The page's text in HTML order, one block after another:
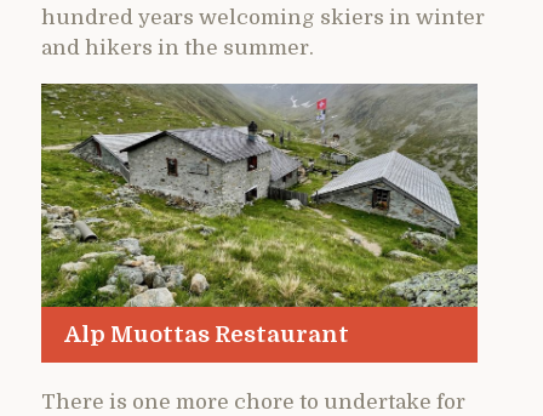
hundred years welcoming skiers in winter
and hikers in the summer.
Alp Muottas Restaurant
There is one more chore to undertake for